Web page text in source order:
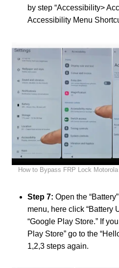
by step “Accessibility>
Accessibility Menu
How to Bypass FRP Lock
Step 7: Open the
menu, here click “Battery
“Google Play Store.” If
Play Store” go to the
1,2,3 steps again.